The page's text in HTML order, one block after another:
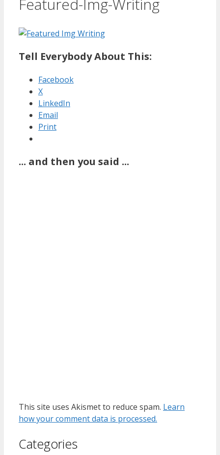
Featured-Img-Writing
Tell Everybody About This:
Facebook
X
LinkedIn
Email
Print
... and then you said ...
This site uses Akismet to reduce spam. Learn
how your comment data is processed.
Categories